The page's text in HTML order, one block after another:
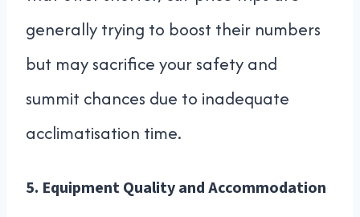
generally trying to boost their numbers
but may sacrifice your safety and
summit chances due to inadequate
acclimatisation time.
5. Equipment Quality and Accommodation